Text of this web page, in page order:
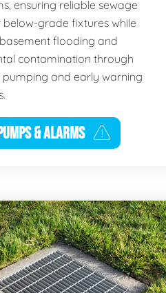
ensuring reliable sewage
below-grade fixtures while
flooding and
contamination through
and early warning
& ALARMS